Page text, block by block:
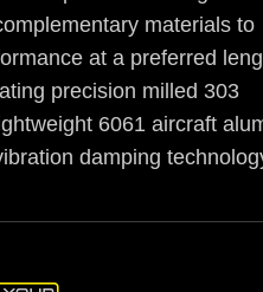
materials to
at a preferred
precision milled 303
6061 aircraft
damping